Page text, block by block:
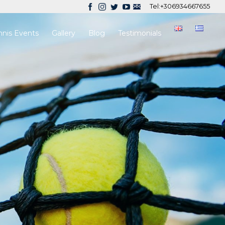
Tel:+306934667655
Events Gallery Blog Testimonials